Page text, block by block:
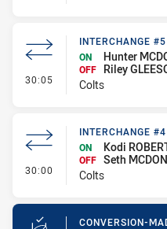
30:05 - Interchange #5
INTERCHANGE #5
ON
Hunter
OFF
Riley
Colts
30:00 - Interchange #4
INTERCHANGE #4
ON
Kodi
OFF Seth
Colts
CONVERSION-